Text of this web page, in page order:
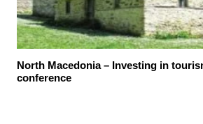
North Macedonia – Investing in
conference